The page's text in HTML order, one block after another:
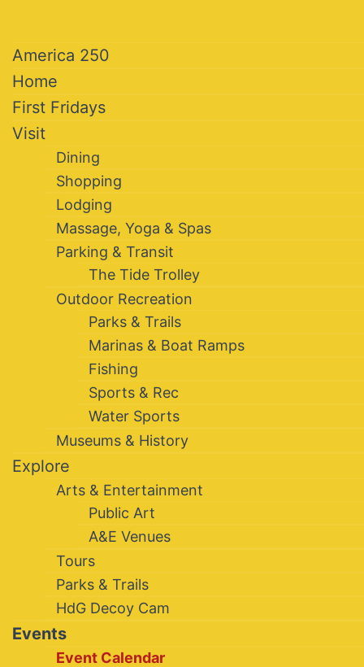
America 250
Home
First Fridays
Visit
Dining
Shopping
Lodging
Massage, Yoga & Spas
Parking & Transit
The Tide Trolley
Outdoor Recreation
Parks & Trails
Marinas & Boat Ramps
Fishing
Sports & Rec
Water Sports
Museums & History
Explore
Arts & Entertainment
Public Art
A&E Venues
Tours
Parks & Trails
HdG Decoy Cam
Events
Event Calendar